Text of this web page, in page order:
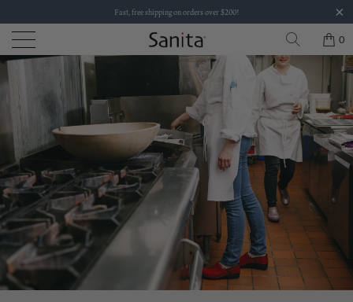
Fast, free shipping on orders over $200!
0